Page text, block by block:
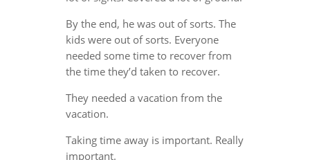
By the end, he was out of sorts. The
kids were out of sorts. Everyone
needed some time to recover from
the time they’d taken to recover.
They needed a vacation from the
vacation.
Taking time away is important. Really
important.